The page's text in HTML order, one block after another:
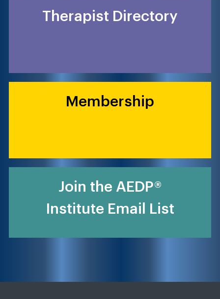
Therapist Directory
Membership
Join the AEDP®
Institute Email List